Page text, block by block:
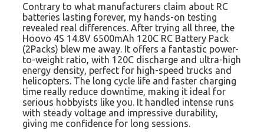
Contrary to what manufacturers claim about RC
batteries lasting forever, my hands-on testing
revealed real differences. After trying all three, the
Hoovo 4S 14.8V 6500mAh 120C RC Battery Pack
(2Packs) blew me away. It offers a fantastic power-
to-weight ratio, with 120C discharge and ultra-high
energy density, perfect for high-speed trucks and
helicopters. The long cycle life and faster charging
time really reduce downtime, making it ideal for
serious hobbyists like you. It handled intense runs
with steady voltage and impressive durability,
giving me confidence for long sessions.